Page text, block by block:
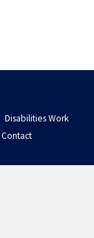
Disabilities Work
Contact